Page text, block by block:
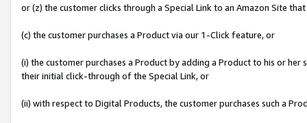
or (z) the customer clicks through a Special Link to an Amazon Site
(c) the customer purchases a Product via our 1-Click feature, or
(i) the customer purchases a Product by adding a Product to his or
their initial click-through of the Special Link, or
(ii) with respect to Digital Products, the customer purchases such a